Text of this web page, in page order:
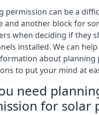
permission can be a
and another block for
when deciding if they
installed. We can
about planning
to put your mind at
need
for solar